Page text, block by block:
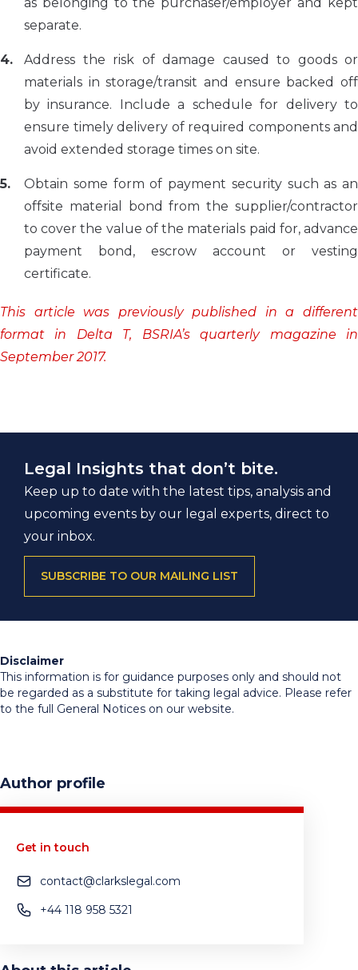
separate.
Address the risk of damage caused to goods or
materials in storage/transit and ensure backed off
by insurance. Include a schedule for delivery to
ensure timely delivery of required components and
avoid extended storage times on site.
Obtain some form of payment security such as an
offsite material bond from the supplier/contractor
to cover the value of the materials paid for, advance
payment bond, escrow account or vesting
certificate.
This article was previously published in a different
format in Delta T, BSRIA’s quarterly magazine in
September 2017.
Legal Insights that don’t bite.
Keep up to date with the latest tips, analysis and
upcoming events by our legal experts, direct to
your inbox.
SUBSCRIBE TO OUR MAILING LIST
Disclaimer
This information is for guidance purposes only and should not
be regarded as a substitute for taking legal advice. Please refer
to the full General Notices on our website.
Author profile
Get in touch
contact@clarkslegal.com
+44 118 958 5321